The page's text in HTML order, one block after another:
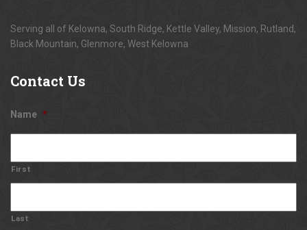
Serving all of Kelowna, South Ridge, Kettle Valley, Mission, Rutland,
Black Mountain, Glenmore, West Kelowna
Contact Us
Name *
First
Last